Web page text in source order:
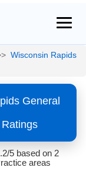
Wisconsin Rapids
General
5 based on 2
areas